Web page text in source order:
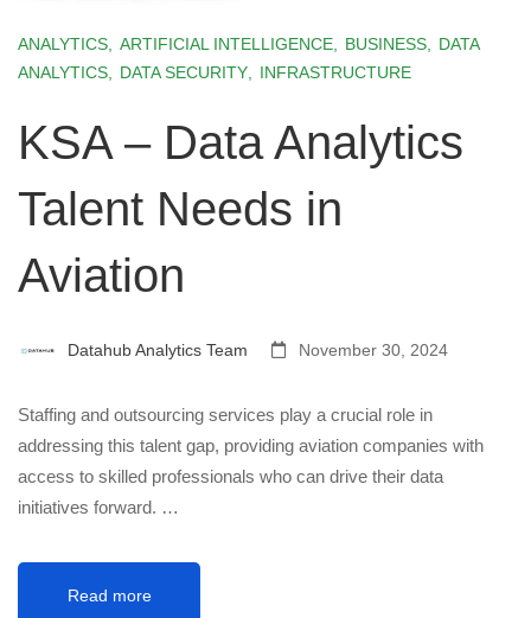
ANALYTICS ARTIFICIAL INTELLIGENCE BUSINESS
DATA
ANALYTICS
DATA SECURITY INFRASTRUCTURE
KSA – Data Analytics
Talent Needs in
Aviation
Datahub Analytics Team November 30, 2024
Staffing and outsourcing services play a crucial role in
addressing this talent gap, providing aviation companies with
access to skilled professionals who can drive their data
initiatives forward. …
Read more